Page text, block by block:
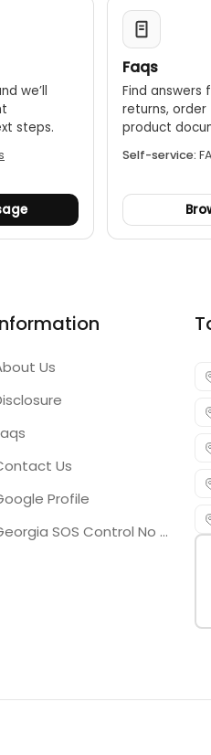
we’ll
steps.
Faqs
Find answers
returns, order
product
Self-service:
Us
Us
Profile
Georgia SOS Control No 25036795